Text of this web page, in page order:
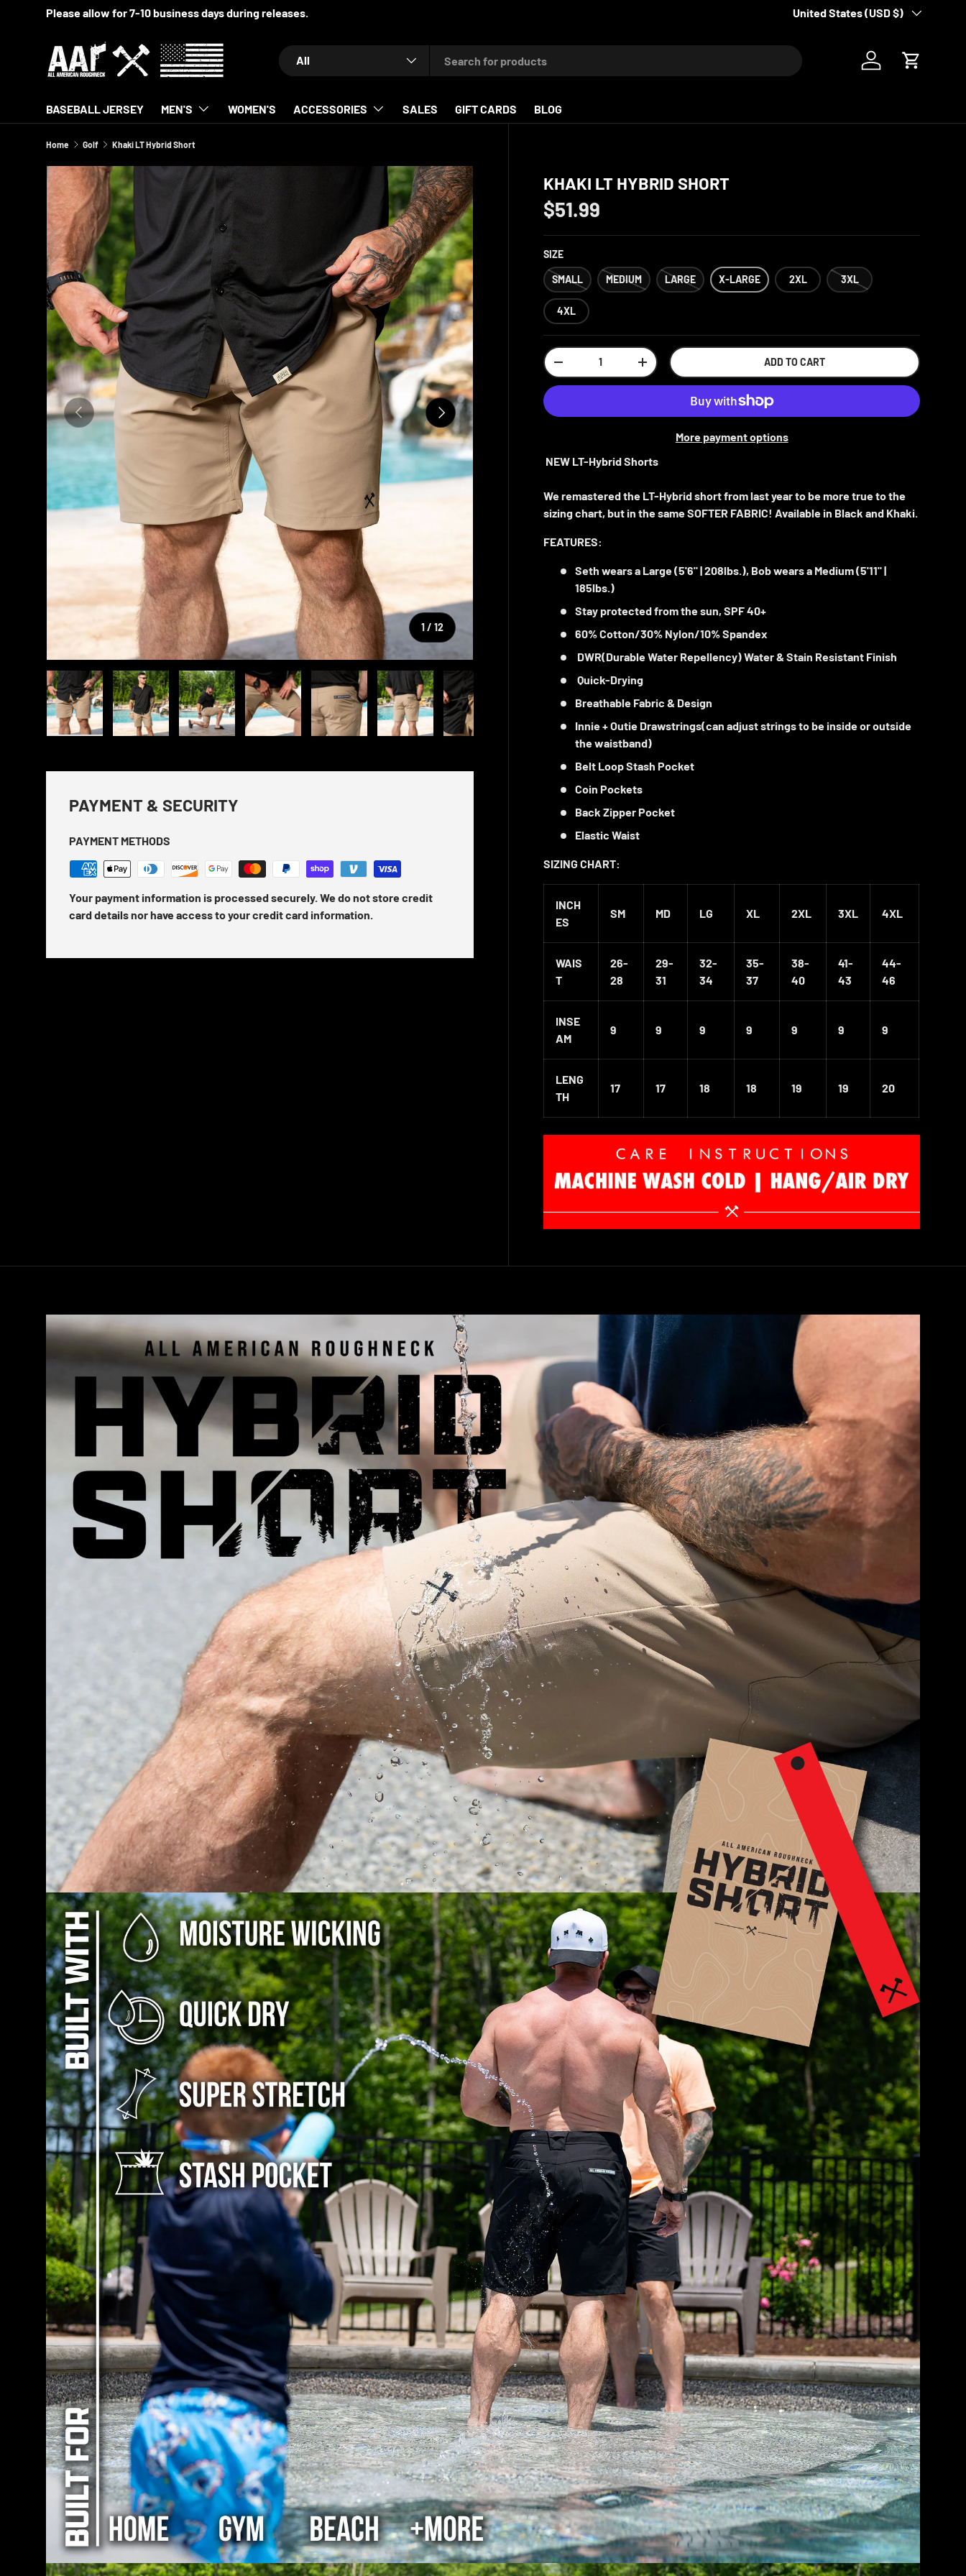
Please allow for 7-10 business
Country/Region
United States (USD $)
Search
Product type
All
Log in Cart
BASEBALL JERSEY MEN'S WOMEN'S ACCESSORIES SALES GIFT CARDS BLOG
Home Golf Khaki LT Hybrid Short
PREVIOUS
1 /of
12
NEXT
Load image 1 in gallery view
Load image 2 in gallery view
Load image 3 in gallery viewLoad image 4 in gallery view
Load image 5 in gallery view
Load image 6 in gallery viewLoad image 7 in gallery view
Load image 8 in gallery view
Load image 9 in gallery view
Load image 10 in gallery view
KHAKI LT HYBRID SHORT
$51.99
SIZE
SMALL MEDIUM LARGE X-LARGE 2XL 3XL
4XL
Qty
-
+ ADD TO CART
More payment options
NEW LT-Hybrid Shorts
We remastered the LT-Hybrid short from last year to be more true to the
sizing chart, but in the same SOFTER FABRIC! Available in Black and Khaki.
FEATURES:
Seth wears a Large(5'6" | 208lbs.), Bob wears a Medium (5'11" |
185lbs.)
Stay protected from the sun, SPF 40+
60% Cotton/30% Nylon/10% Spandex
DWR(Durable Water Repellency)Water & Stain Resistant Finish
Quick-Drying
Breathable Fabric & Design
Innie + Outie Drawstrings(can adjust strings to be inside or outside
the waistband)
Belt Loop Stash Pocket
Coin Pockets
Back Zipper Pocket
Elastic Waist
SIZING CHART:
INCH
ES
SM MD LG XL 2XL 3XL 4XL
WAIS
T
26-
28
29-
31
32-
34
35-
37
38-
40
41-
43
44-
46
INSE
AM
9 9 9 9 9 9 9
LENG
TH
17 17 18 18 19 19 20
PAYMENT & SECURITY
PAYMENT METHODS
Your payment information is processed securely. We do not store credit
card details nor have access to your credit card information.